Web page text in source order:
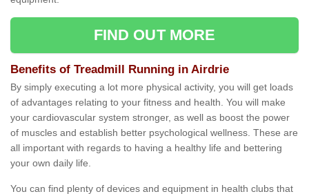
FIND OUT MORE
Benefits of Treadmill Running in Airdrie
By simply executing a lot more physical activity, you will get loads
of advantages relating to your fitness and health. You will make
your cardiovascular system stronger, as well as boost the power
of muscles and establish better psychological wellness. These are
all important with regards to having a healthy life and bettering
your own daily life.
You can find plenty of devices and equipment in health clubs that